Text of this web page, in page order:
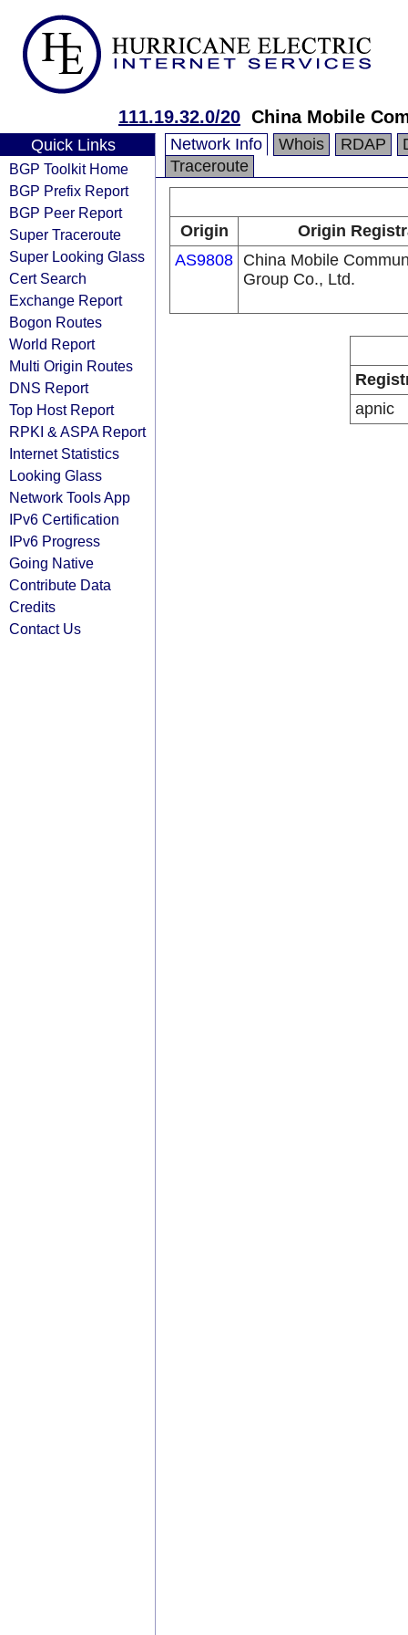
111.19.32.0/20 China Mobile
Quick Links
BGP Toolkit Home
BGP Prefix Report
BGP Peer Report
Super Traceroute
Super Looking Glass
Cert Search
Exchange Report
Bogon Routes
World Report
Multi Origin Routes
DNS Report
Top Host Report
RPKI & ASPA Report
Internet Statistics
Looking Glass
Network Tools App
IPv6 Certification
IPv6 Progress
Going Native
Contribute Data
Credits
Contact Us
Network Info Whois RDAP
Traceroute
Origin
Origin
AS9808 China Mobile
Group Co., Ltd.
apnic